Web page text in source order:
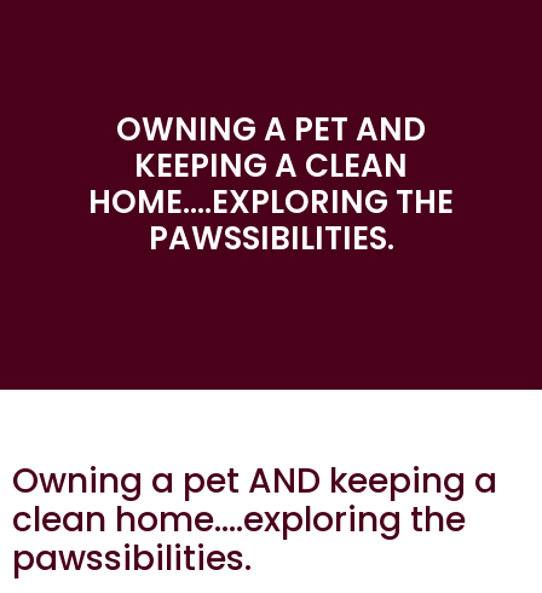
OWNING A PET AND
KEEPING A CLEAN
HOME….EXPLORING THE
PAWSSIBILITIES.
Owning a pet AND keeping a
clean home….exploring the
pawssibilities.